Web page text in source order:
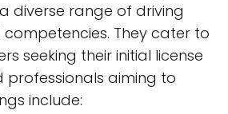
diverse range of driving
They cater to
seeking their initial license
professionals aiming to
include: